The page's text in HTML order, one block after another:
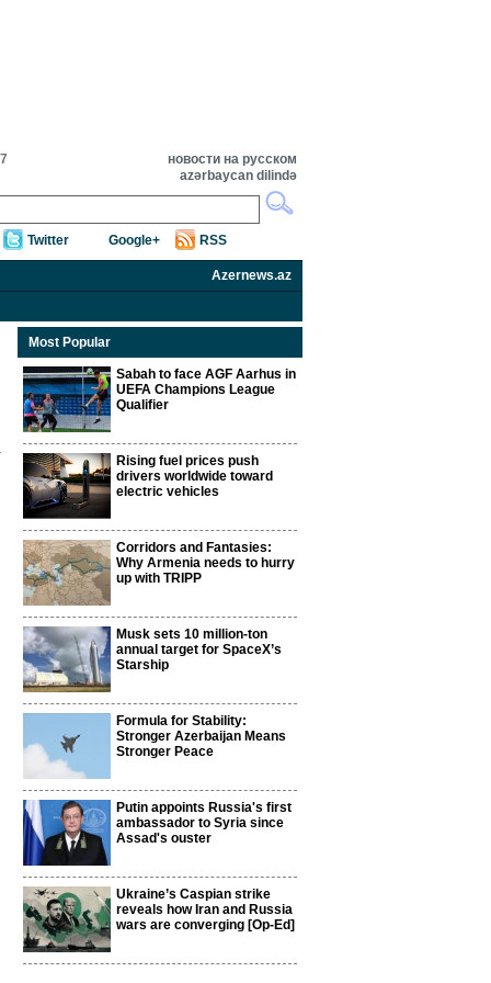
новости на русском
azərbaycan dilində
Twitter Google+ RSS
Azernews.az
Most Popular
Sabah to face AGF Aarhus in
UEFA Champions League
Qualifier
Rising fuel prices push
drivers worldwide toward
electric vehicles
Corridors and Fantasies:
Why Armenia needs to hurry
up with TRIPP
Musk sets 10 million-ton
annual target for SpaceX’s
Starship
Formula for Stability:
Stronger Azerbaijan Means
Stronger Peace
Putin appoints Russia's first
ambassador to Syria since
Assad's ouster
Ukraine’s Caspian strike
reveals how Iran and Russia
wars are converging [Op-Ed]